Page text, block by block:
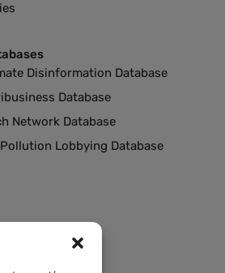
Disinformation Database
Database
Network Database
Lobbying Database